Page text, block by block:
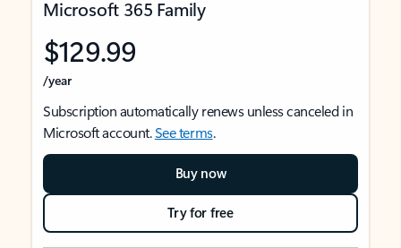
Microsoft 365 Family
$129.99
/year
Subscription automatically renews unless canceled in
Microsoft account.See terms.
Buy now
Try for free